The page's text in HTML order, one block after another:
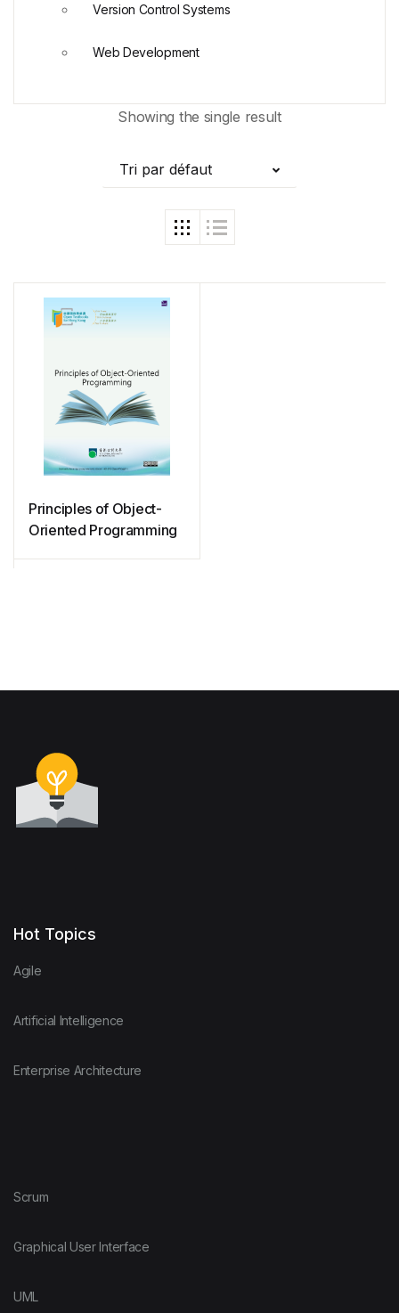
Showing the single result
Tri par défaut
Principles of Object-
Oriented Programming
Version Control Systems
Web Development
Hot Topics
Agile
Artificial Intelligence
Enterprise Architecture
Scrum
Graphical User Interface
UML